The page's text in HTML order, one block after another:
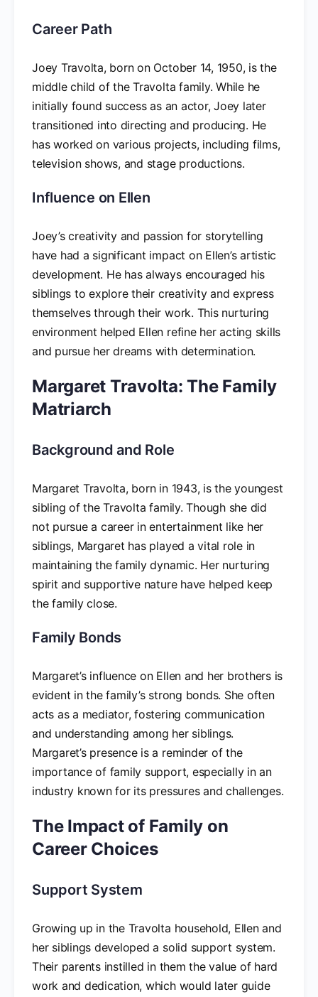
Career Path
Joey Travolta, born on October 14, 1950, is the
middle child of the Travolta family. While he
initially found success as an actor, Joey later
transitioned into directing and producing. He
has worked on various projects, including films,
television shows, and stage productions.
Influence on Ellen
Joey’s creativity and passion for storytelling
have had a significant impact on Ellen’s artistic
development. He has always encouraged his
siblings to explore their creativity and express
themselves through their work. This nurturing
environment helped Ellen refine her acting skills
and pursue her dreams with determination.
Margaret Travolta: The Family
Matriarch
Background and Role
Margaret Travolta, born in 1943, is the youngest
sibling of the Travolta family. Though she did
not pursue a career in entertainment like her
siblings, Margaret has played a vital role in
maintaining the family dynamic. Her nurturing
spirit and supportive nature have helped keep
the family close.
Family Bonds
Margaret’s influence on Ellen and her brothers is
evident in the family’s strong bonds. She often
acts as a mediator, fostering communication
and understanding among her siblings.
Margaret’s presence is a reminder of the
importance of family support, especially in an
industry known for its pressures and challenges.
The Impact of Family on
Career Choices
Support System
Growing up in the Travolta household, Ellen and
her siblings developed a solid support system.
Their parents instilled in them the value of hard
work and dedication, which would later guide